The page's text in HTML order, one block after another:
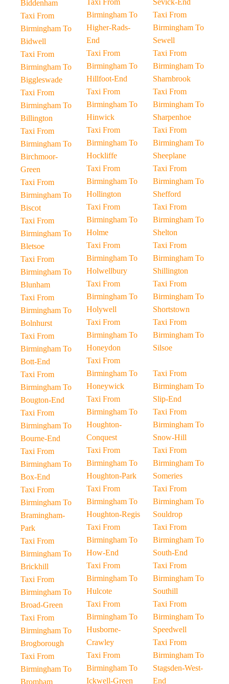
Biddenham
Taxi From
Birmingham To
Bidwell
Taxi From
Birmingham To
Biggleswade
Taxi From
Birmingham To
Billington
Taxi From
Birmingham To
Birchmoor-
Green
Taxi From
Birmingham To
Biscot
Taxi From
Birmingham To
Bletsoe
Taxi From
Birmingham To
Blunham
Taxi From
Birmingham To
Bolnhurst
Taxi From
Birmingham To
Bott-End
Taxi From
Birmingham To
Bougton-End
Taxi From
Birmingham To
Bourne-End
Taxi From
Birmingham To
Box-End
Taxi From
Birmingham To
Bramingham-
Park
Taxi From
Birmingham To
Brickhill
Taxi From
Birmingham To
Broad-Green
Taxi From
Birmingham To
Brogborough
Taxi From
Birmingham To
Bromham
Taxi From
Birmingham To
Higher-Rads-
End
Taxi From
Birmingham To
Hillfoot-End
Taxi From
Birmingham To
Hinwick
Taxi From
Birmingham To
Hockliffe
Taxi From
Birmingham To
Hollington
Taxi From
Birmingham To
Holme
Taxi From
Birmingham To
Holwellbury
Taxi From
Birmingham To
Holywell
Taxi From
Birmingham To
Honeydon
Taxi From
Birmingham To
Honeywick
Taxi From
Birmingham To
Houghton-
Conquest
Taxi From
Birmingham To
Houghton-Park
Taxi From
Birmingham To
Houghton-Regis
Taxi From
Birmingham To
How-End
Taxi From
Birmingham To
Hulcote
Taxi From
Birmingham To
Husborne-
Crawley
Taxi From
Birmingham To
Ickwell-Green
Sevick-End
Taxi From
Birmingham To
Sewell
Taxi From
Birmingham To
Sharnbrook
Taxi From
Birmingham To
Sharpenhoe
Taxi From
Birmingham To
Sheeplane
Taxi From
Birmingham To
Shefford
Taxi From
Birmingham To
Shelton
Taxi From
Birmingham To
Shillington
Taxi From
Birmingham To
Shortstown
Taxi From
Birmingham To
Silsoe
Taxi From
Birmingham To
Slip-End
Taxi From
Birmingham To
Snow-Hill
Taxi From
Birmingham To
Someries
Taxi From
Birmingham To
Souldrop
Taxi From
Birmingham To
South-End
Taxi From
Birmingham To
Southill
Taxi From
Birmingham To
Speedwell
Taxi From
Birmingham To
Stagsden-West-
End